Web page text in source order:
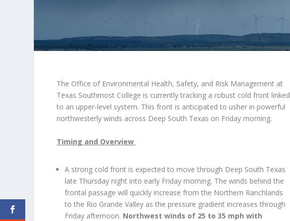
The Office of Environmental Health, Safety, and Risk Management at
Texas Southmost College is currently tracking a robust cold front linked
to an upper-level system. This front is anticipated to usher in powerful
northwesterly winds across Deep South Texas on Friday morning.
Timing and Overview
A strong cold front is expected to move through Deep South Texas
late Thursday night into early Friday morning. The winds behind the
frontal passage will quickly increase from the Northern Ranchlands
to the Rio Grande Valley as the pressure gradient increases through
Friday afternoon. Northwest winds of 25 to 35 mph with